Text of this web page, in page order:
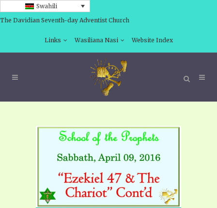
Swahili
The Davidian Seventh-day Adventist Church
Links Wasiliana Nasi Website Index